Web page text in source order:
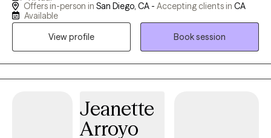
training in dealing with perinatal loss, abortion, miscarriage and
background to further their healing and achieve the life that they
Diego. I love the outdoors, hiking beach, art, cooking, and
activities with my family and friends.
Offers in-person in San Diego, CA - Accepting clients in CA
Available
View profile
Book session
Jeanette
Arroyo